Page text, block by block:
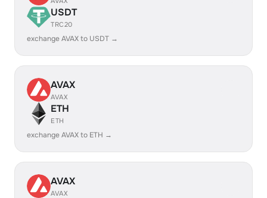
USDT
TRC20
exchange AVAX to USDT →
AVAX
AVAX
ETH
ETH
exchange AVAX to ETH →
AVAX
AVAX